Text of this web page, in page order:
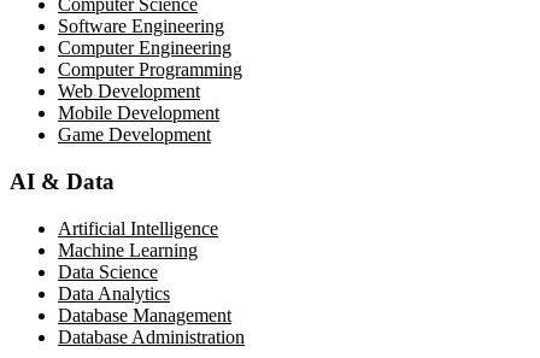
Computer Science
Software Engineering
Computer Engineering
Computer Programming
Web Development
Mobile Development
Game Development
AI & Data
Artificial Intelligence
Machine Learning
Data Science
Data Analytics
Database Management
Database Administration